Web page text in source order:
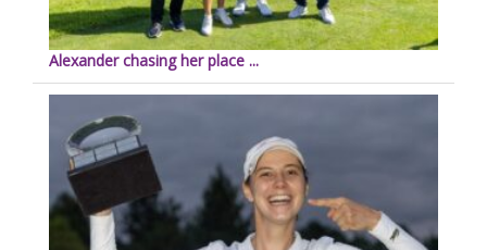
Alexander chasing her place ...